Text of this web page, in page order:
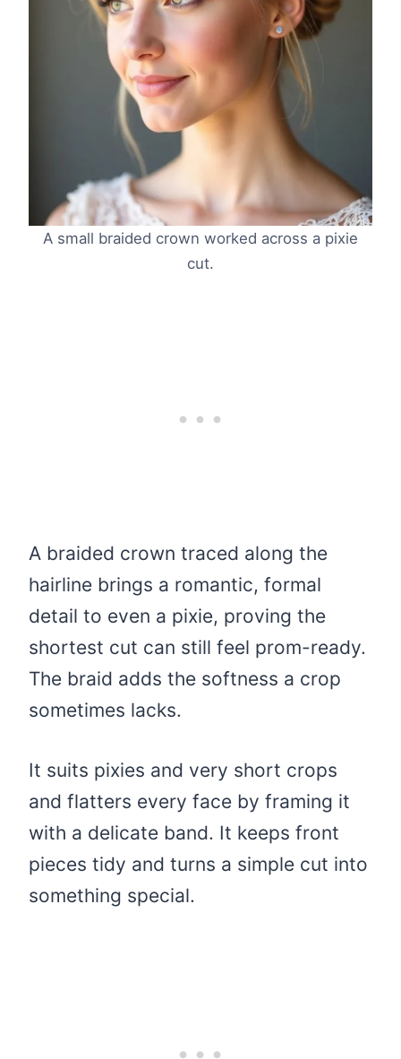
A small braided crown worked across a pixie
cut.
A braided crown traced along the
hairline brings a romantic, formal
detail to even a pixie, proving the
shortest cut can still feel prom-ready.
The braid adds the softness a crop
sometimes lacks.
It suits pixies and very short crops
and flatters every face by framing it
with a delicate band. It keeps front
pieces tidy and turns a simple cut into
something special.